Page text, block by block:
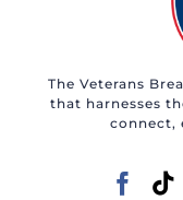
The Veterans
that harnesses
connect,